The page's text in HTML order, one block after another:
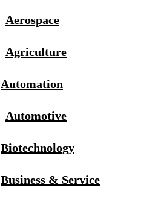
Aerospace
Agriculture
Automation
Automotive
Biotechnology
Business & Service